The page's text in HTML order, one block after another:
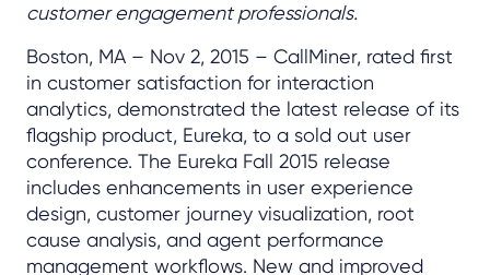
customer engagement professionals.
Boston, MA – Nov 2, 2015 – CallMiner, rated first
in customer satisfaction for interaction
analytics, demonstrated the latest release of its
flagship product, Eureka, to a sold out user
conference. The Eureka Fall 2015 release
includes enhancements in user experience
design, customer journey visualization, root
cause analysis, and agent performance
management workflows. New and improved